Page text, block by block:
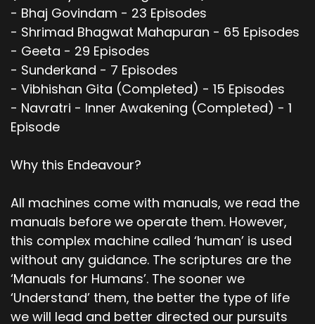
- Bhaj Govindam - 23 Episodes
- Shrimad Bhagwat Mahapuran - 65 Episodes
- Geeta - 29 Episodes
- Sunderkand - 7 Episodes
- Vibhishan Gita (Completed) - 15 Episodes
- Navratri - Inner Awakening (Completed) - 1
Episode
Why this Endeavour?
All machines come with manuals, we read the
manuals before we operate them. However,
this complex machine called ‘human’ is used
without any guidance. The scriptures are the
‘Manuals for Humans’. The sooner we
‘Understand’ them, the better the type of life
we will lead and better directed our pursuits